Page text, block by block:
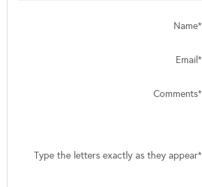
Name*
Email*
Comments*
Type the letters exactly as they appear*